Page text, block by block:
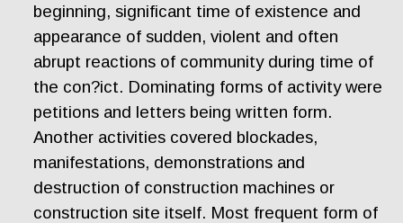
beginning, significant time of existence and
appearance of sudden, violent and often
abrupt reactions of community during time of
the con?ict. Dominating forms of activity were
petitions and letters being written form.
Another activities covered blockades,
manifestations, demonstrations and
destruction of construction machines or
construction site itself. Most frequent form of